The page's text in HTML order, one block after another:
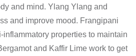
and mind. Ylang Ylang and
and improve mood. Frangipani
inflammatory properties to maintain
and Kaffir Lime work to get